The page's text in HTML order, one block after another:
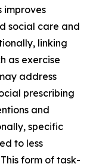
improves
social care and
linking
as exercise
address
prescribing
and
specific
to less
form of task-